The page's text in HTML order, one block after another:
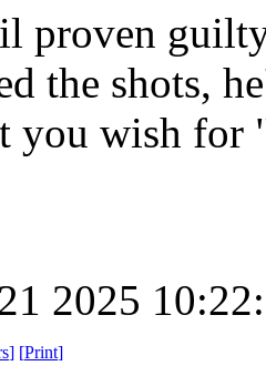
proven
the shots,
you wish for
2025
] [Print]